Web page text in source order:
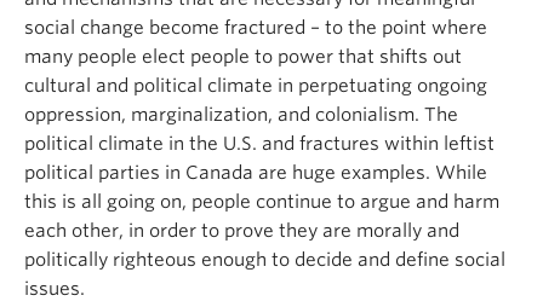
social change become fractured – to the point where
many people elect people to power that shifts out
cultural and political climate in perpetuating ongoing
oppression, marginalization, and colonialism. The
political climate in the U.S. and fractures within leftist
political parties in Canada are huge examples. While
this is all going on, people continue to argue and harm
each other, in order to prove they are morally and
politically righteous enough to decide and define social
issues.